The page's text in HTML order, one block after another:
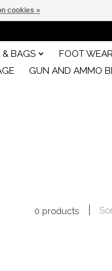
& BAGS
FOOT WEAR
GUN AND AMMO
0 products
cookies »